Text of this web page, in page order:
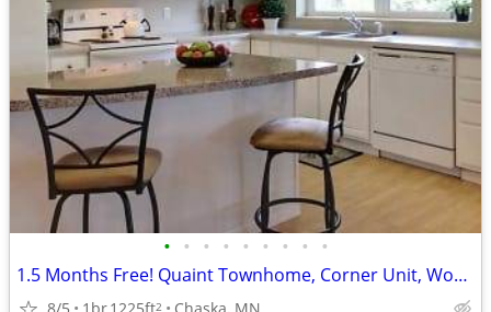
• • • • • • • • •
1.5 Months Free! Quaint Townhome, Corner Unit, Wooded View, Fireplace!
8/5 1br1225ft2 Chaska, MN